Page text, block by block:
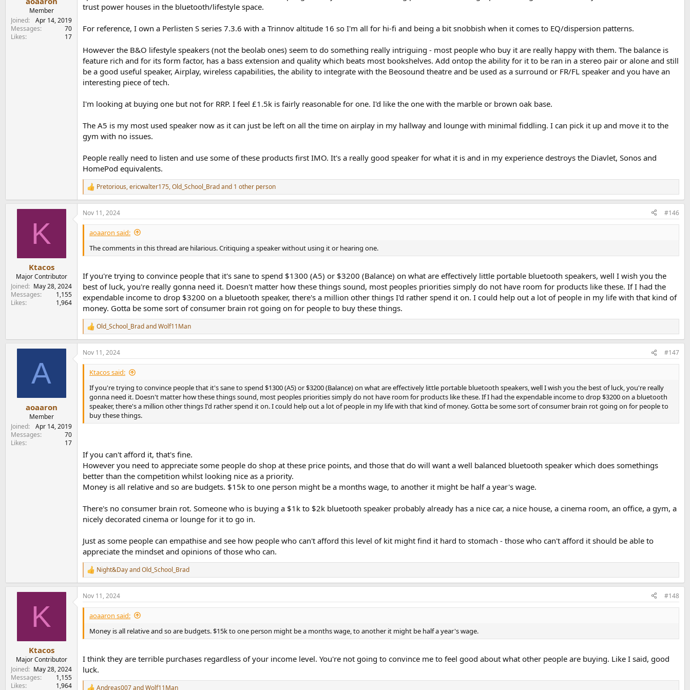
View attachment 392011
Spinorama EQ Score
View attachment 392012
View attachment 392014
Regression - Tonal
View attachment 392013
rest of the figures attached FYI
Member
Joined
Apr 14, 2019
Messages
70
Likes
17
trust power houses in the bluetooth/lifestyle space.
For reference, I own a Perlisten S series 7.3.6 with a Trinnov altitude 16 so I'm all for hi-fi and being a bit snobbish when it comes to EQ/dispersion patterns.
However the B&O lifestyle speakers (not the beolab ones) seem to do something really intriguing - most people who buy it are really happy with them. The balance is
feature rich and for its form factor, has a bass extension and quality which beats most bookshelves. Add ontop the ability for it to be ran in a stereo pair or alone and still
be a good useful speaker, Airplay, wireless capabilities, the ability to integrate with the Beosound theatre and be used as a surround or FR/FL speaker and you have an
interesting piece of tech.
I'm looking at buying one but not for RRP. I feel £1.5k is fairly reasonable for one. I'd like the one with the marble or brown oak base.
The A5 is my most used speaker now as it can just be left on all the time on airplay in my hallway and lounge with minimal fiddling. I can pick it up and move it to the
gym with no issues.
People really need to listen and use some of these products first IMO. It's a really good speaker for what it is and in my experience destroys the Diavlet, Sonos and
HomePod equivalents.
R
e
a
c
t
o
n
s
Pretorious,ericwalter175,Old_School_Bradand 1 other person
K
Ktacos
Major Contributor
Joined
May 28, 2024
Messages
1,155
Likes
1,964
Nov 11, 2024 #146
aoaaron said:
The comments in this thread are hilarious. Critiquing a speaker without using it or hearing one.
If you're trying to convince people that it's sane to spend $1300 (A5) or $3200 (Balance) on what are effectively little portable bluetooth speakers, well I wish you the
best of luck, you're really gonna need it. Doesn't matter how these things sound, most peoples priorities simply do not have room for products like these. If I had the
expendable income to drop $3200 on a bluetooth speaker, there's a million other things I'd rather spend it on. I could help out a lot of people in my life with that kind of
money. Gotta be some sort of consumer brain rot going on for people to buy these things.
R
e
a
c
t
n
Old_School_BradandWolf11Man
A
aoaaron
Member
Joined
Apr 14, 2019
Messages
70
Likes
17
Nov 11, 2024 #147
Ktacos said:
If you're trying to convince people that it's sane to spend $1300 (A5) or $3200 (Balance) on what are effectively little portable bluetooth speakers, well I wish you the best of luck, you're really
gonna need it. Doesn't matter how these things sound, most peoples priorities simply do not have room for products like these. If I had the expendable income to drop $3200 on a bluetooth
speaker, there's a million other things I'd rather spend it on. I could help out a lot of people in my life with that kind of money. Gotta be some sort of consumer brain rot going on for people to
buy these things.
If you can't afford it, that's fine.
However you need to appreciate some people do shop at these price points, and those that do will want a well balanced bluetooth speaker which does somethings
better than the competition whilst looking nice as a priority.
Money is all relative and so are budgets. $15k to one person might be a months wage, to another it might be half a year's wage.
There's no consumer brain rot. Someone who is buying a $1k to $2k bluetooth speaker probably already has a nice car, a nice house, a cinema room, an office, a gym, a
nicely decorated cinema or lounge for it to go in.
Just as some people can empathise and see how people who can't afford this level of kit might find it hard to stomach - those who can't afford it should be able to
appreciate the mindset and opinions of those who can.
R
e
a
c
t
o
s
Night&DayandOld_School_Brad
K
Ktacos
Major Contributor
Joined
May 28, 2024
Messages
1,155
Likes
1,964
Nov 11, 2024 #148
aoaaron said:
Money is all relative and so are budgets. $15k to one person might be a months wage, to another it might be half a year's wage.
I think they are terrible purchases regardless of your income level. You're not going to convince me to feel good about what other people are buying. Like I said, good
luck.
Andreas007andWolf11Man